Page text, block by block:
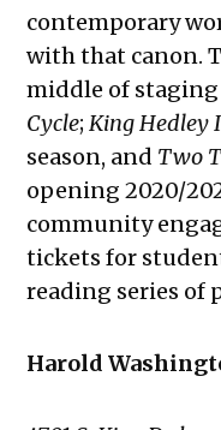
contemporary
with that canon.
middle of staging
Cycle;King Hedley
season, and Two
opening 2020/
community
tickets for
reading series of
Harold